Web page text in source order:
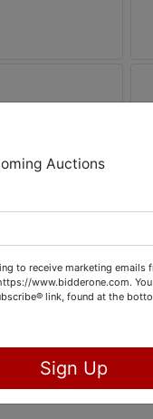
Auctions
to receive marketing emails
www.bidderone.com.
link, found at the
Sign Up